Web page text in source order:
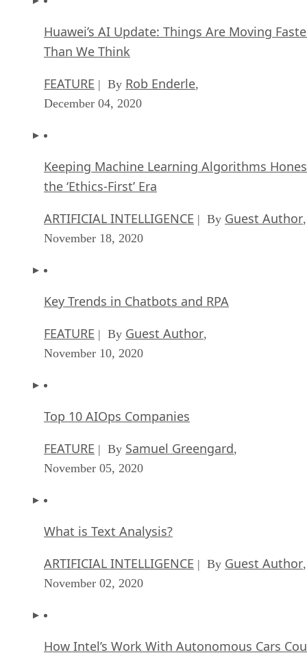
Huawei’s AI Update: Things Are Moving
Than We Think
FEATURE | By Rob Enderle,
December 04, 2020
Keeping Machine Learning Algorithms
the ‘Ethics-First’ Era
ARTIFICIAL INTELLIGENCE | By Guest Author,
November 18, 2020
Key Trends in Chatbots and RPA
FEATURE | By Guest Author,
November 10, 2020
Top 10 AIOps Companies
FEATURE | By Samuel Greengard,
November 05, 2020
What is Text Analysis?
ARTIFICIAL INTELLIGENCE | By Guest Author,
November 02, 2020
How Intel’s Work With Autonomous Cars